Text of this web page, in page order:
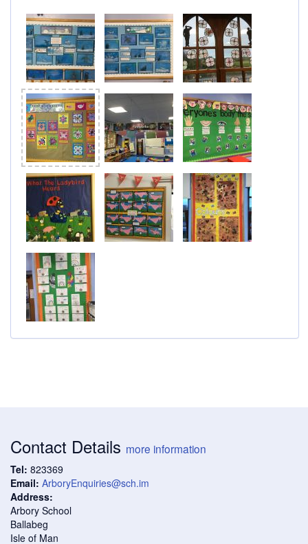
Contact Details more information
Tel: 823369
Email: ArboryEnquiries@sch.im
Address:
Arbory School
Ballabeg
Isle of Man